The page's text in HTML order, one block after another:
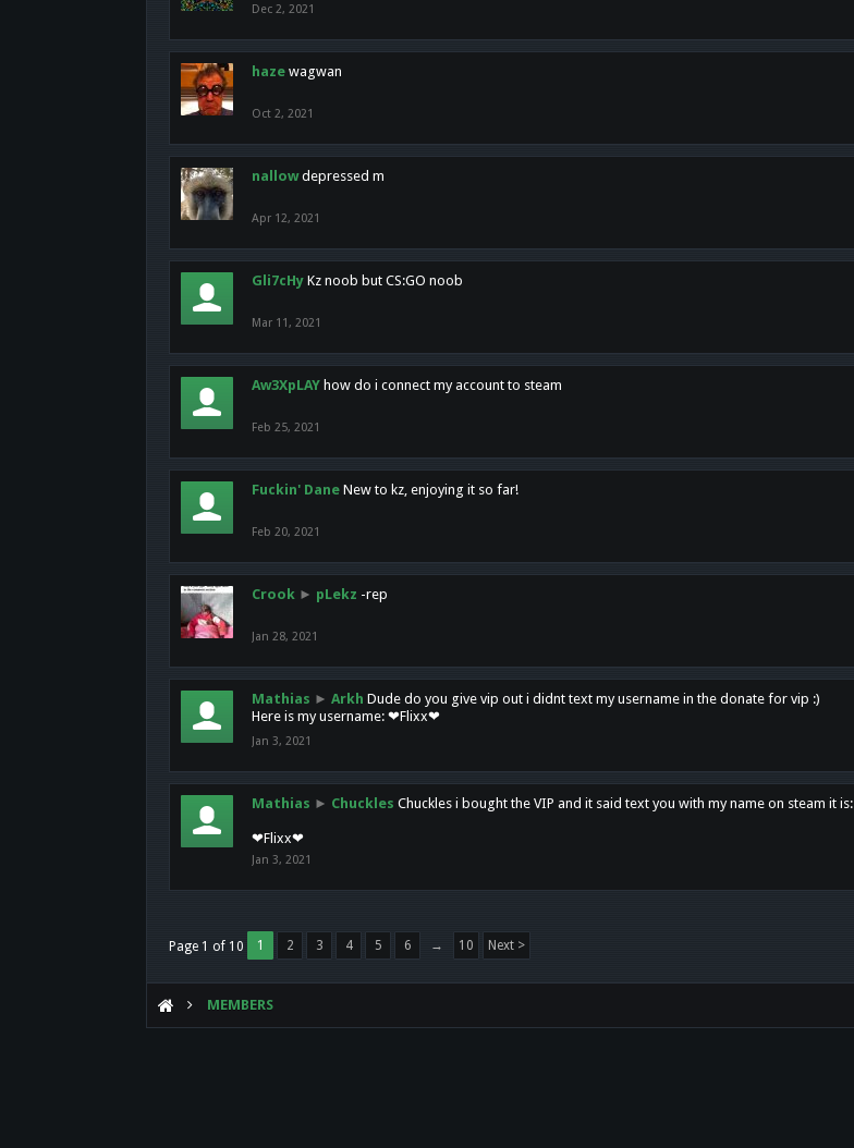
Dec 2, 2021
haze wagwan
Oct 2, 2021
nallow depressed m
Apr 12, 2021
Gli7cHy Kz noob but CS:GO noob
Mar 11, 2021
Aw3XpLAY how do i connect my account to steam
Feb 25, 2021
Fuckin' Dane New to kz, enjoying it so far!
Feb 20, 2021
Crook ► pLekz -rep
Jan 28, 2021
Mathias ► Arkh Dude do you give vip out i didnt text my username in the donate for vip :)
Here is my username: ❤Flixx❤
Jan 3, 2021
Mathias ► Chuckles Chuckles i bought the VIP and it said text you with my name on steam it is:
❤Flixx❤
Jan 3, 2021
Page 1 of 10 1 2 3 4 5 6 → 10 Next >
MEMBERS